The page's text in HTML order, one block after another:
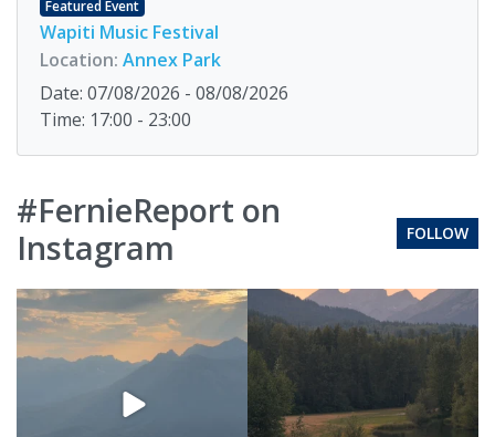
Featured Event
Wapiti Music Festival
Location: Annex Park
Date: 07/08/2026 - 08/08/2026
Time: 17:00 - 23:00
#FernieReport on
Instagram
FOLLOW